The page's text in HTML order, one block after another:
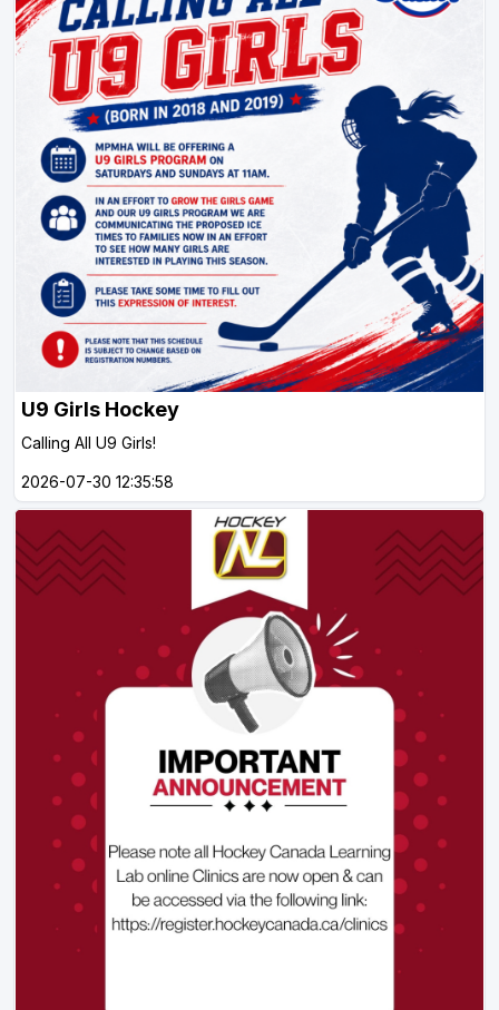
U9 Girls Hockey
Calling All U9 Girls!
2026-07-30 12:35:58